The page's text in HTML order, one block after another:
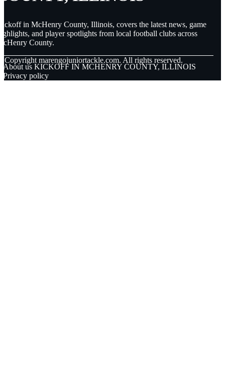
in McHenry County, Illinois, covers the latest news, game
and player spotlights from local football clubs across
County.
Copyright marengojuniortackle.com. All rights reserved.
About us KICKOFF IN MCHENRY COUNTY, ILLINOIS
Privacy policy